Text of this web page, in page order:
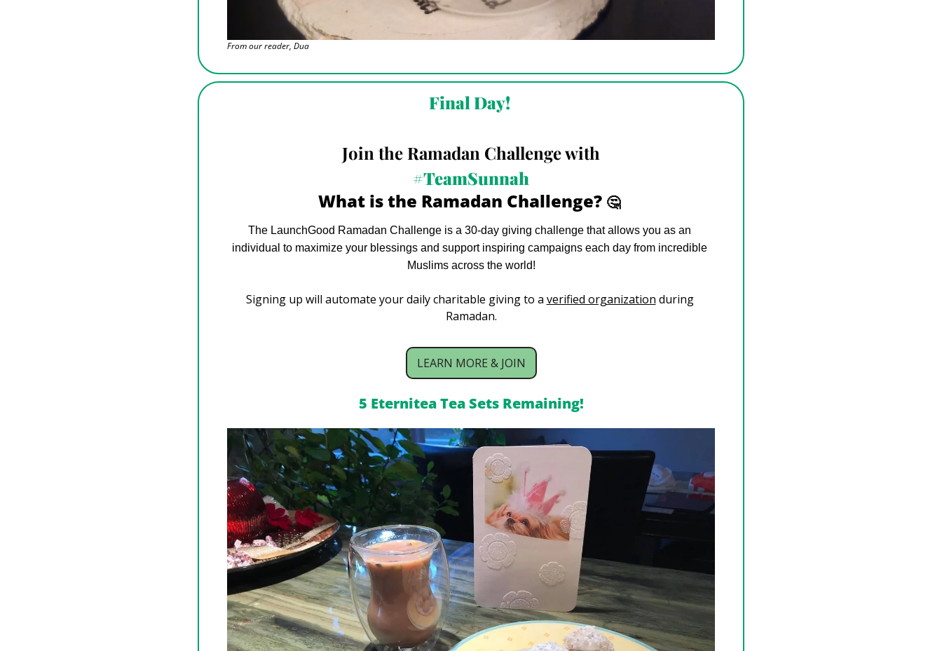
From our reader, Dua
Final Day!
Join the Ramadan Challenge with
#TeamSunnah
What is the Ramadan Challenge? 🤔
The LaunchGood Ramadan Challenge is a 30-day giving challenge that allows you as an
individual to maximize your blessings and support inspiring campaigns each day from incredible
Muslims across the world!
Signing up will automate your daily charitable giving to a verified organization during
Ramadan.
LEARN MORE & JOIN
5 Eternitea Tea Sets Remaining!